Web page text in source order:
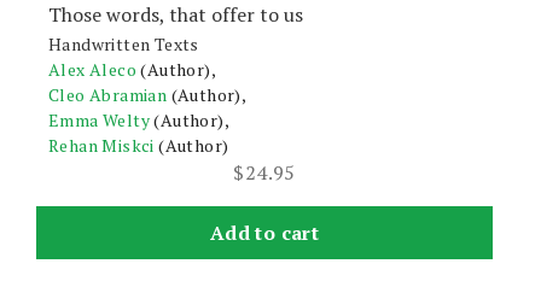
Those words, that offer to us
Handwritten Texts
Alex Aleco (Author),
Cleo Abramian (Author),
Emma Welty(Author),
Rehan Miskci (Author)
$24.95
Add to cart